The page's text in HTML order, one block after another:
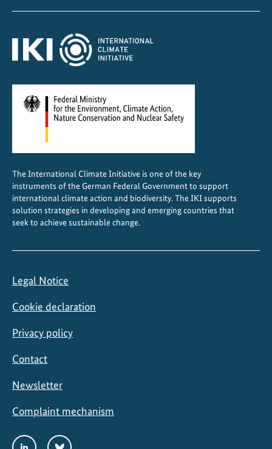
t
The International Climate Initiative is one of the key
instruments of the German Federal Government to support
international climate action and biodiversity. The IKI supports
solution strategies in developing and emerging countries that
seek to achieve sustainable change.
Legal Notice
Cookie declaration
Privacy policy
Contact
Newsletter
Complaint mechanism
Social
LinkedInBluesky